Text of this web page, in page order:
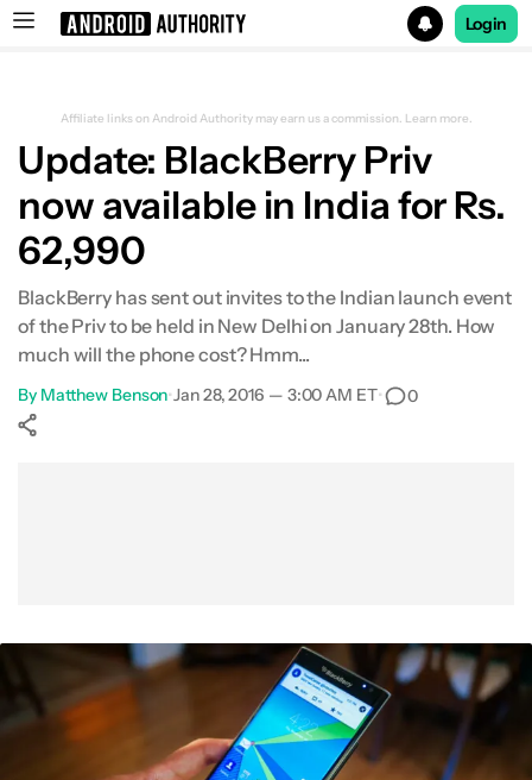
Login
Affiliate links on Android Authority may earn us a commission. Learn more.
Update: BlackBerry Priv
now available in India for Rs.
62,990
BlackBerry has sent out invites to the Indian launch event
of the Priv to be held in New Delhi on January 28th. How
much will the phone cost? Hmm...
By Matthew Benson•Jan 28, 2016 — 3:00 AM ET• 0